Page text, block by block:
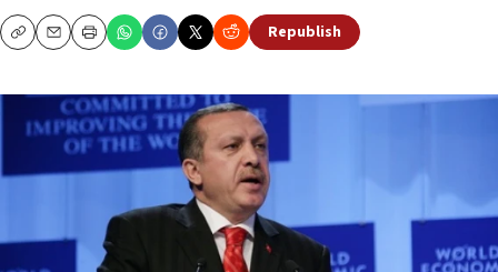
CopyEmailPrint Republish